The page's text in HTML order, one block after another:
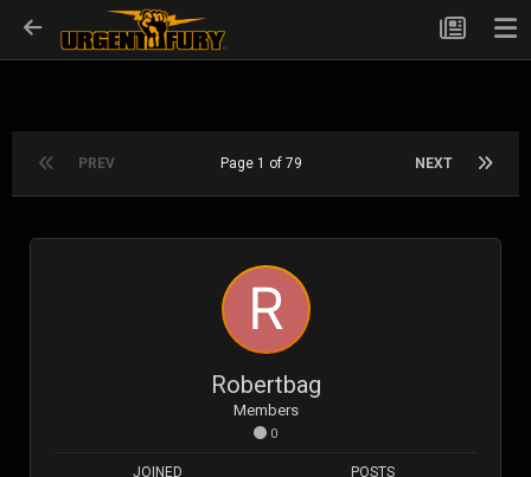
PREV NEXT
Page 1 of 79
Robertbag
Members
0
JOINED POSTS